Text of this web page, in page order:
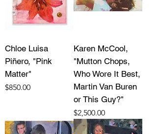
Chloe Luisa
Piñero, "Pink
Matter"
Price
$850.00
Karen McCool,
"Mutton Chops,
Who Wore It Best,
Martin Van Buren
or This Guy?"
Price
$2,500.00